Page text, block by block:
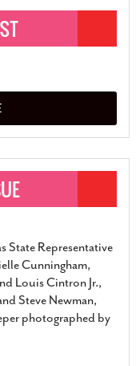
State Representative
Cunningham,
Louis Cintron Jr.,
Steve Newman,
photographed by